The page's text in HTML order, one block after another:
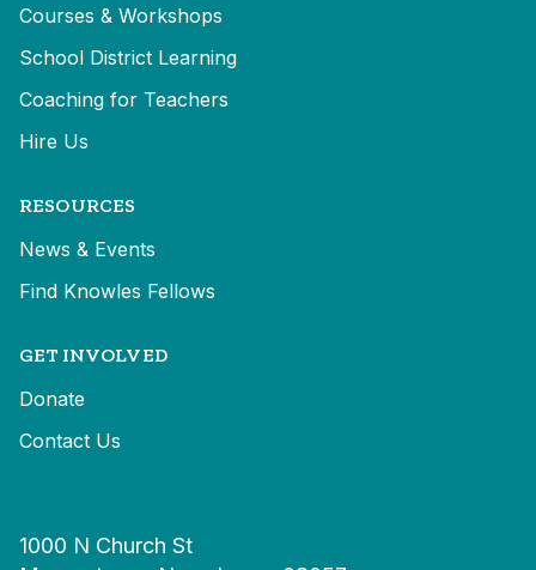
Courses & Workshops
School District Learning
Coaching for Teachers
Hire Us
RESOURCES
News & Events
Find Knowles Fellows
GET INVOLVED
Donate
Contact Us
1000 N Church St